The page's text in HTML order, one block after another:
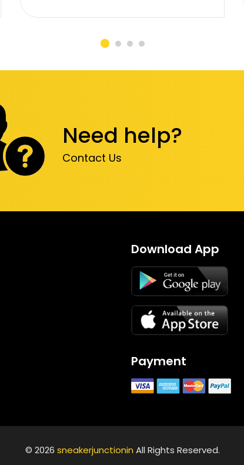
Need help?
Contact Us
Download App
Payment
© 2026 sneakerjunctionin All Rights Reserved.